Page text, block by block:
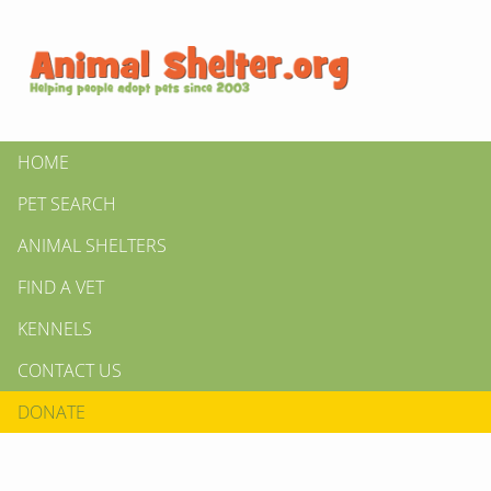
HOME
PET SEARCH
ANIMAL SHELTERS
FIND A VET
KENNELS
CONTACT US
DONATE